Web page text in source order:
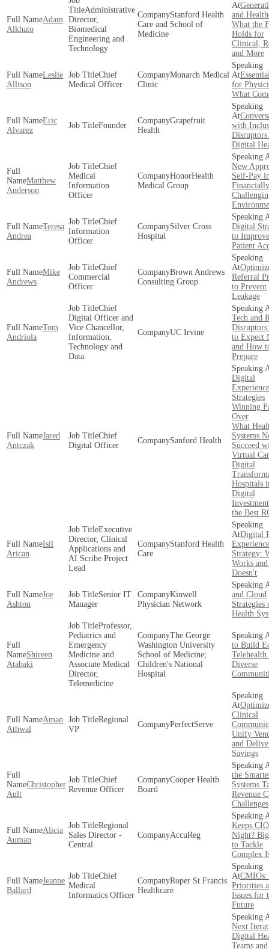
Adam
Alkhato
Administrative
Director,
Biomedical
Engineering and
Technology
Stanford Health
Care and School of
Medicine
and
What the
Holds for
Clinical,
and More
Leslie
Allison
Chief
Medical Officer
Monarch Medical
Clinic
for
What
Eric
Alvarez
Founder
Grapefruit
Health
with
Digital
Matthew
Anderson
Chief
Medical
Information
Officer
HonorHealth
Medical Group
New
Self-Pay
Financially
Teresa
Andrea
Chief
Information
Officer
Silver Cross
Hospital
Digital
to Improve
Patient
Mike
Andrews
Chief
Commercial
Officer
Brown Andrews
Consulting Group
Referral
to Prevent
Leakage
Tom
Andriola
Chief
Digital Officer and
Vice Chancellor,
Information,
Technology and
Data
UC Irvine
Tech and
to Expect
and How
Prepare
Jared
Antczak
Chief
Digital Officer
Sanford Health
Digital
Strategies
Winning
Over
What
Systems
Succeed
Virtual
Digital
Hospitals
Digital
the Best
Isil
Arican
Executive
Director, Clinical
Applications and
AI Scribe Project
Lead
Stanford Health
Care
Digital
Experience
Strategy:
Works
Doesn't
Joe
Ashton
Senior IT
Manager
Kinwell
Physician Network
and Cloud
Strategies
Health
Shireen
Atabaki
Professor,
Pediatrics and
Emergency
Medicine and
Associate Medical
Director,
Telemedicine
The George
Washington University
School of Medicine;
Children's National
Hospital
to Build
Telehealth
Diverse
Aman
Athwal
Regional
VP
PerfectServe
Clinical
Unify
and
Savings
Christopher
Ault
Chief
Revenue Officer
Cooper Health
Board
the
Systems
Revenue
Challenges
Alicia
Auman
Regional
Sales Director -
Central
AccuReg
Keeps
Night?
to Tackle
Complex
Jeanne
Ballard
Chief
Medical
Informatics Officer
Roper St Francis
Healthcare
CMIOs:
Priorities
Issues for
Future
Next
Digital
Teams and